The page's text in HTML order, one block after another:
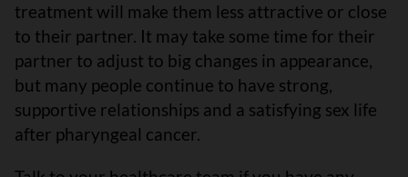
treatment will make them less attractive or close
to their partner. It may take some time for their
partner to adjust to big changes in appearance,
but many people continue to have strong,
supportive relationships and a satisfying sex life
after pharyngeal cancer.